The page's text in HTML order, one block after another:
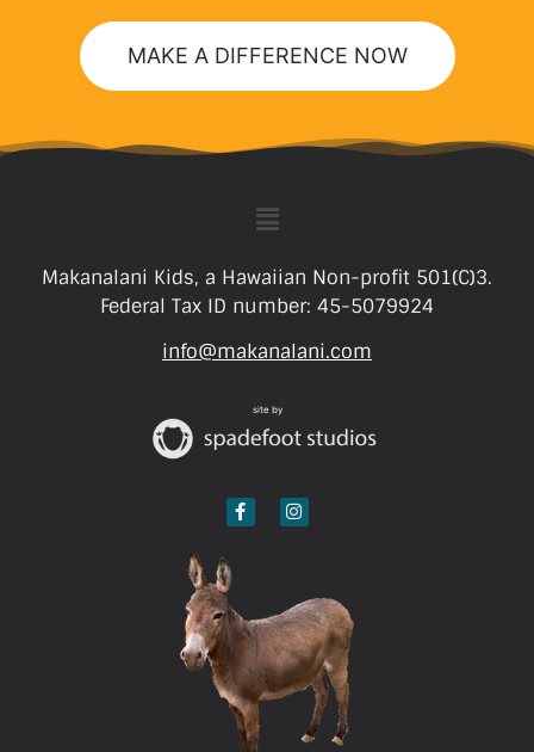
MAKE A DIFFERENCE NOW
Makanalani Kids, a Hawaiian Non-profit 501(C)3.
Federal Tax ID number: 45-5079924
info@makanalani.com
site by